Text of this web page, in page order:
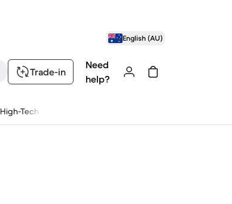
English (AU)
Trade-in
Need
help?
High-Tech